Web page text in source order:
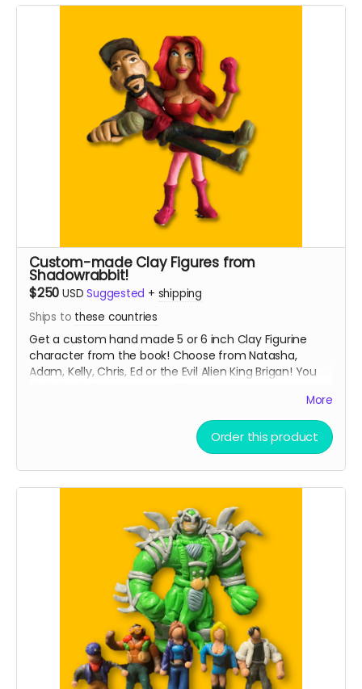
Custom-made Clay Figures from
Shadowrabbit!
$250 USD Suggested + shipping
Ships to these countries
Get a custom hand made 5 or 6 inch Clay Figurine
character from the book! Choose from Natasha,
Adam, Kelly, Chris, Ed or the Evil Alien King Brigan! You
From Shadowrabbit link to his work below
More
Order this product